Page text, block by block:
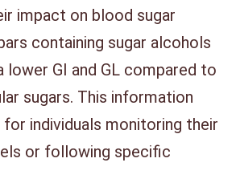
impact on blood sugar
containing sugar alcohols
lower GI and GL compared to
sugars. This information
for individuals monitoring their
or following specific